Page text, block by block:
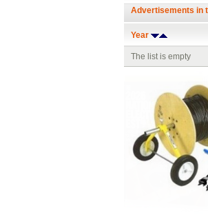
Advertisements in
Year
The list is empty